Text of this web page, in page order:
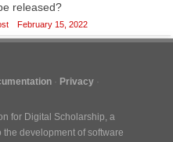
released?
February 15, 2022
Privacy
for Digital Scholarship, a
development of software